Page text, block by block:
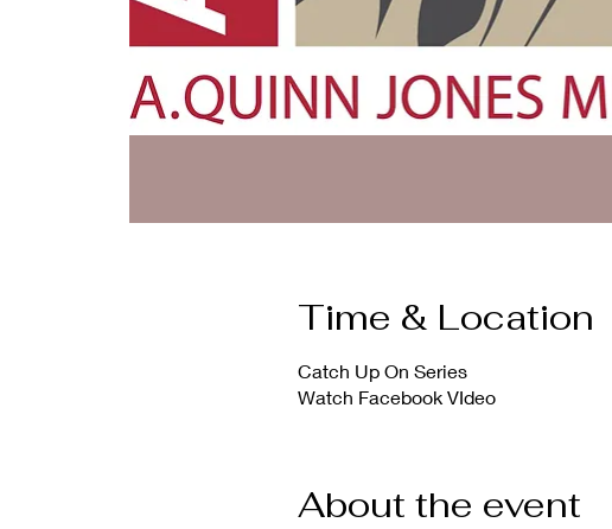
Time & Location
Catch Up On Series
Watch Facebook VIdeo
About the event